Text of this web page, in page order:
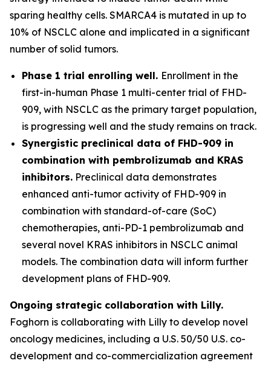
sparing healthy cells. SMARCA4 is mutated in up to
10% of NSCLC alone and implicated in a significant
number of solid tumors.
Phase 1 trial enrolling well. Enrollment in the
first-in-human Phase 1 multi-center trial of FHD-
909, with NSCLC as the primary target population,
is progressing well and the study remains on track.
Synergistic preclinical data of FHD-909 in
combination with pembrolizumab and KRAS
inhibitors. Preclinical data demonstrates
enhanced anti-tumor activity of FHD-909 in
combination with standard-of-care (SoC)
chemotherapies, anti-PD-1 pembrolizumab and
several novel KRAS inhibitors in NSCLC animal
models. The combination data will inform further
development plans of FHD-909.
Ongoing strategic collaboration with Lilly.
Foghorn is collaborating with Lilly to develop novel
oncology medicines, including a U.S. 50/50 U.S. co-
development and co-commercialization agreement